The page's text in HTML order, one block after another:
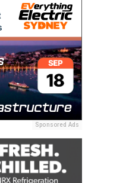
Sponsored Ads